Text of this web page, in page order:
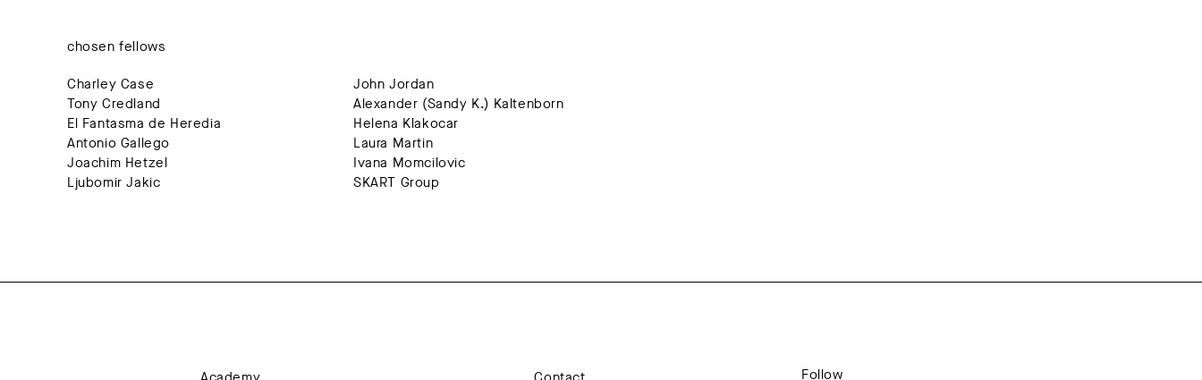
chosen fellows
Charley Case
Tony Credland
El Fantasma de Heredia
Antonio Gallego
Joachim Hetzel
Ljubomir Jakic
John Jordan
Alexander (Sandy K.) Kaltenborn
Helena Klakocar
Laura Martin
Ivana Momcilovic
SKART Group
Follow